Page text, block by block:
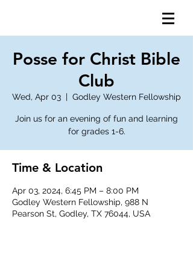
Posse for Christ Bible
Club
Wed, Apr 03
  |
Godley Western Fellowship
Join us for an evening of fun and learning
for grades 1-6.
Time & Location
Apr 03, 2024, 6:45 PM – 8:00 PM
Godley Western Fellowship, 988 N
Pearson St, Godley, TX 76044, USA